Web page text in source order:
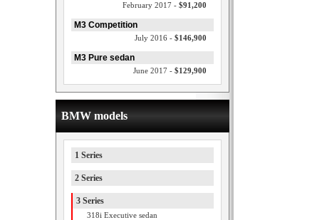
February 2017 - $91,200
M3 Competition
July 2016 - $146,900
M3 Pure sedan
June 2017 - $129,900
BMW models
1 Series
2 Series
3 Series
318i Executive sedan